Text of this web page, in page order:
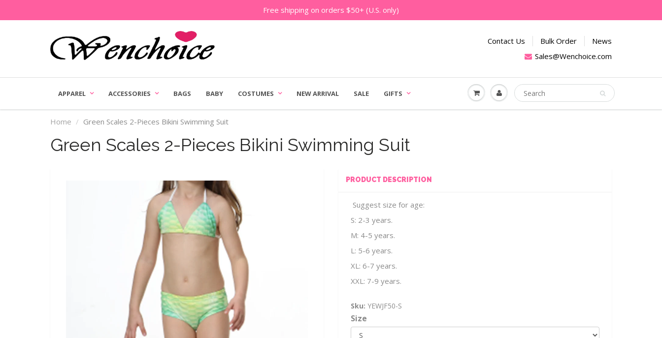
Free shipping on orders $50+ (U.S. only)
Contact Us Bulk Order
News
Sales@Wenchoice.com
APPAREL ACCESSORIES BAGS BABY COSTUMES NEW ARRIVAL SALE GIFTS
Home Green Scales 2-Pieces Bikini Swimming Suit
Green Scales 2-Pieces Bikini Swimming Suit
PRODUCT DESCRIPTION
Suggest size for age:
S: 2-3 years.
M: 4-5 years.
L: 5-6 years.
XL: 6-7 years.
XXL: 7-9 years.
Sku: YEWJF50-S
Size